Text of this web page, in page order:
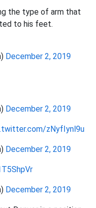
the type of arm that
to his feet.
December 2, 2019
December 2, 2019
zNyfIynl9u
December 2, 2019
December 2, 2019